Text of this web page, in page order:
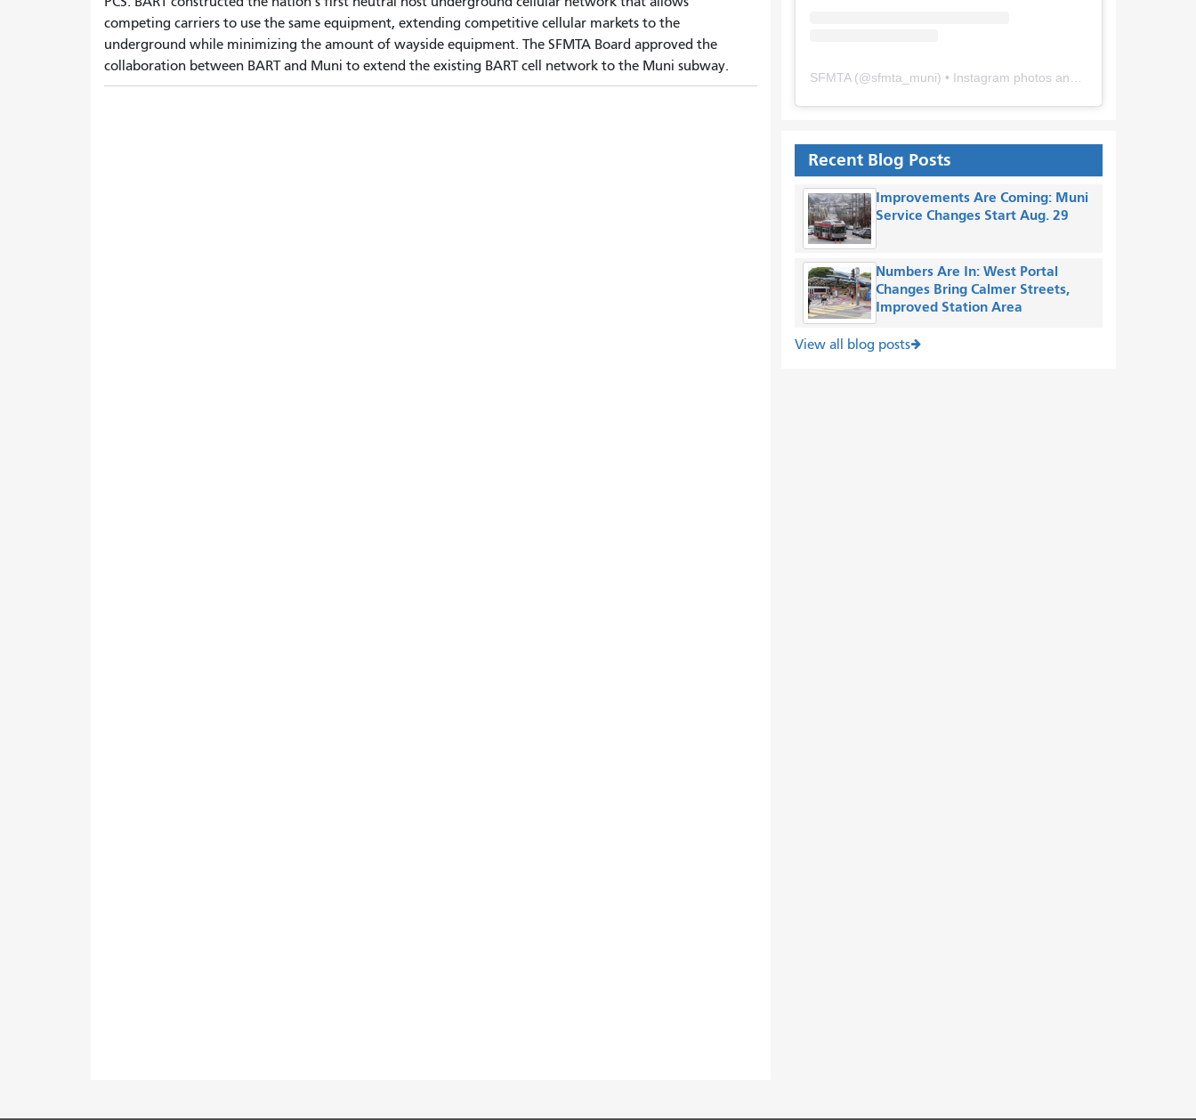
competing carriers to use the same equipment, extending competitive cellular markets to the
underground while minimizing the amount of wayside equipment. The SFMTA Board approved the
collaboration between BART and Muni to extend the existing BART cell network to the Muni subway.
SFMTA(@sfmta_muni) • Instagram photos and videos
Recent Blog Posts
Improvements Are Coming: Muni
Service Changes Start Aug. 29
Numbers Are In: West Portal
Changes Bring Calmer Streets,
Improved Station Area
View all blog posts